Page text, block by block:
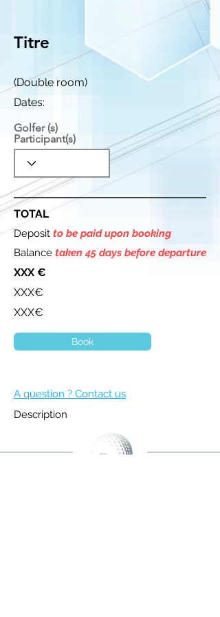
Titre
(Double room)
Dates:
Golfer (s)
Participant(s)
TOTAL
Deposit to be paid upon booking
Balance taken 45 days before departure
XXX €
XXX€
XXX€
Book
A question ? Contact us
Description